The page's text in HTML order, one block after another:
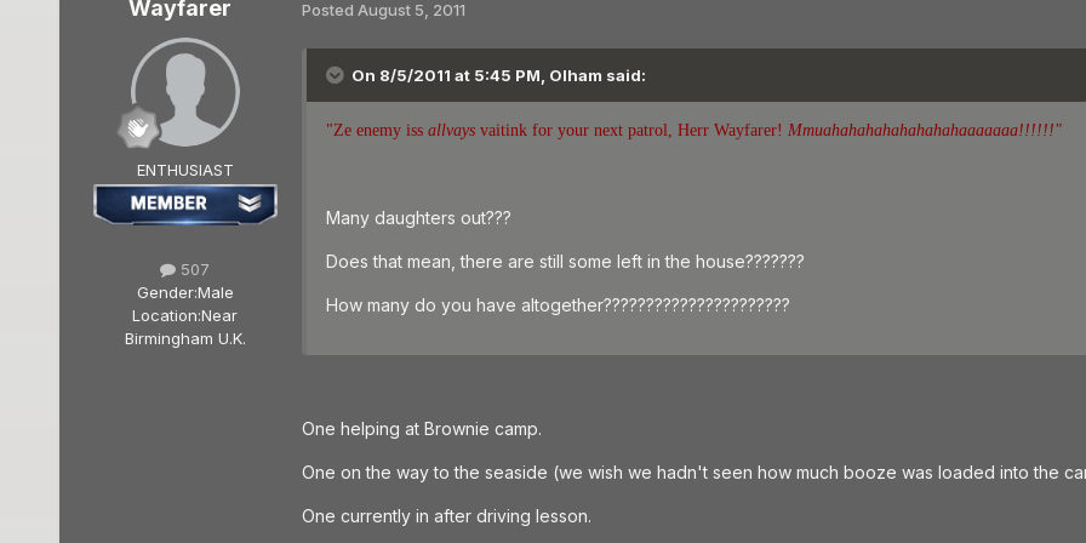
Wayfarer
ENTHUSIAST
507
Gender:Male
Location:Near
Birmingham U.K.
Posted August 5, 2011
On 8/5/2011 at 5:45 PM, Olham said:
"Ze enemy iss allvaysvaitink for your next patrol, Herr Wayfarer! Mmuahahahahahahahahaaaaaaa!!!!!!"
Many daughters out???
Does that mean, there are still some left in the house???????
How many do you have altogether??????????????????????
One helping at Brownie camp.
One on the way to the seaside (we wish we hadn't seen how much booze was loaded into the
One currently in after driving lesson.